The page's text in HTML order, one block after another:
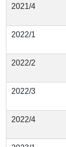
2021/4
2022/1
2022/2
2022/3
2022/4